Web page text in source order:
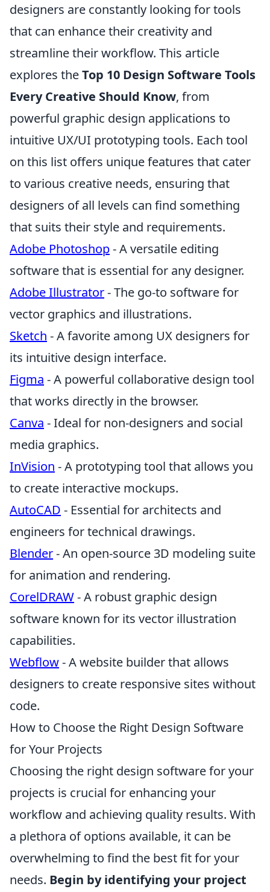
designers are constantly looking for tools
that can enhance their creativity and
streamline their workflow. This article
explores theTop 10 Design Software Tools
Every Creative Should Know, from
powerful graphic design applications to
intuitive UX/UI prototyping tools. Each tool
on this list offers unique features that cater
to various creative needs, ensuring that
designers of all levels can find something
that suits their style and requirements.
Adobe Photoshop- A versatile editing
software that is essential for any designer.
Adobe Illustrator- The go-to software for
vector graphics and illustrations.
Sketch - A favorite among UX designers for
its intuitive design interface.
Figma - A powerful collaborative design tool
that works directly in the browser.
Canva - Ideal for non-designers and social
media graphics.
InVision - A prototyping tool that allows you
to create interactive mockups.
AutoCAD - Essential for architects and
engineers for technical drawings.
Blender- An open-source 3D modeling suite
for animation and rendering.
CorelDRAW- A robust graphic design
software known for its vector illustration
capabilities.
Webflow- A website builder that allows
designers to create responsive sites without
code.
How to Choose the Right Design Software
for Your Projects
Choosing the right design software for your
projects is crucial for enhancing your
workflow and achieving quality results. With
a plethora of options available, it can be
overwhelming to find the best fit for your
needs. Begin by identifying your project